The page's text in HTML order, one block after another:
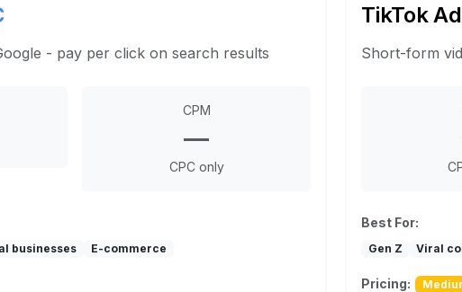
- pay per click on search results
CPM
—
CPC only
businesses E-commerce
TikTok
Short-form
Best For:
Gen Z Viral
Pricing: